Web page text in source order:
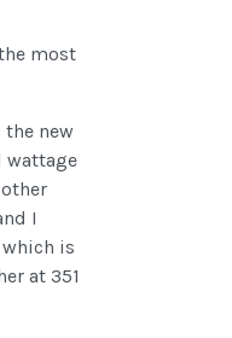
most
new
wattage
I
is
at 351